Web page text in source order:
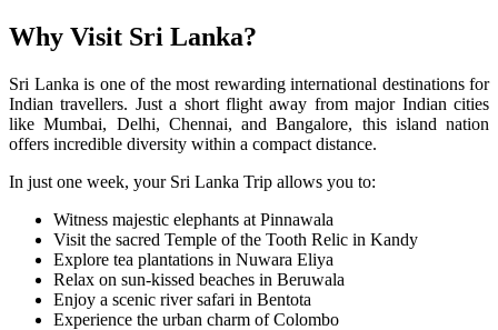
Why Visit Sri Lanka?
Sri Lanka is one of the most rewarding international destinations for
Indian travellers. Just a short flight away from major Indian cities
like Mumbai, Delhi, Chennai, and Bangalore, this island nation
offers incredible diversity within a compact distance.
In just one week, your Sri Lanka Trip allows you to:
Witness majestic elephants at Pinnawala
Visit the sacred Temple of the Tooth Relic in Kandy
Explore tea plantations in Nuwara Eliya
Relax on sun-kissed beaches in Beruwala
Enjoy a scenic river safari in Bentota
Experience the urban charm of Colombo